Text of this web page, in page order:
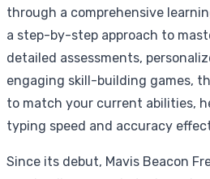
through a comprehensive
a step-by-step approach to
detailed assessments,
engaging skill-building games,
to match your current abilities,
typing speed and accuracy
Since its debut, Mavis Beacon